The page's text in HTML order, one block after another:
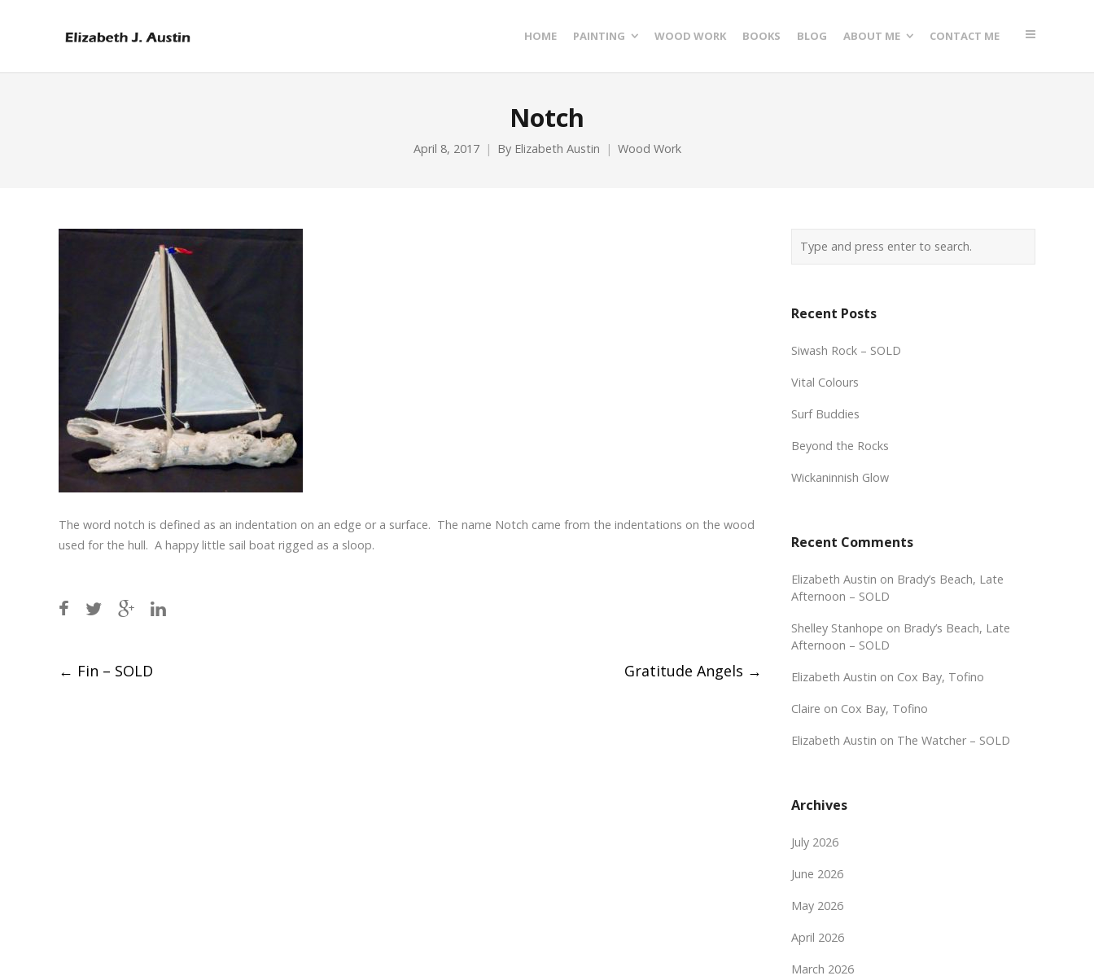
HOME PAINTING WOOD WORK BOOKS BLOG ABOUT ME CONTACT ME
Notch
April 8, 2017 By Elizabeth Austin Wood Work
The word notch is defined as an indentation on an edge or a surface. The name Notch came from the indentations on the wood
used for the hull. A happy little sail boat rigged as a sloop.
Post
← Fin – SOLD Gratitude Angels →
Recent Posts
Siwash Rock – SOLD
Vital Colours
Surf Buddies
Beyond the Rocks
Wickaninnish Glow
Recent Comments
Elizabeth Austin on Brady’s Beach, Late
Afternoon – SOLD
Shelley Stanhope on Brady’s Beach, Late
Afternoon – SOLD
Elizabeth Austin on Cox Bay, Tofino
Claire on Cox Bay, Tofino
Elizabeth Austin on The Watcher – SOLD
Archives
July 2026
June 2026
May 2026
April 2026
March 2026